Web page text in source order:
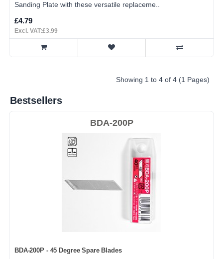
Sanding Plate with these versatile replaceme..
£4.79
Excl. VAT:£3.99
Showing 1 to 4 of 4 (1 Pages)
Bestsellers
BDA-200P
BDA-200P - 45 Degree Spare Blades